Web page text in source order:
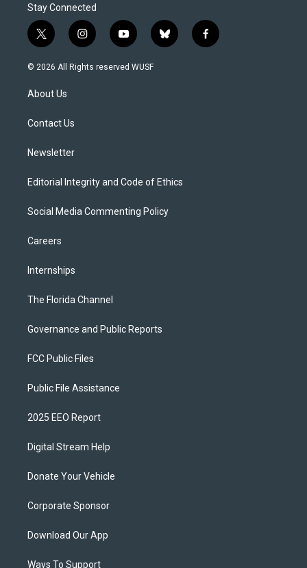
Stay Connected
t
w
i
t
e
i
n
s
y
o
u
b
l
f
a
© 2026 All Rights reserved WUSF
About Us
Contact Us
Newsletter
Editorial Integrity and Code of Ethics
Social Media Commenting Policy
Careers
Internships
The Florida Channel
Governance and Public Reports
FCC Public Files
Public File Assistance
2025 EEO Report
Digital Stream Help
Donate Your Vehicle
Corporate Sponsor
Download Our App
Ways To Support